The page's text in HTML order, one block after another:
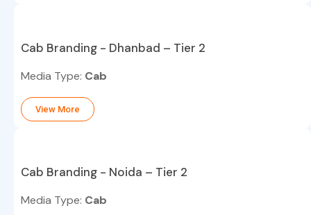
Cab Branding - Dhanbad – Tier 2
Media Type: Cab
View More
Cab Branding - Noida – Tier 2
Media Type: Cab